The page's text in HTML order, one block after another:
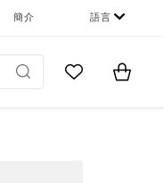
簡介 語言
Go to MyItems